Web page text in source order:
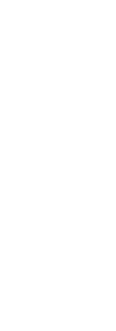
calidad en
por mucho mis
parezca, puede